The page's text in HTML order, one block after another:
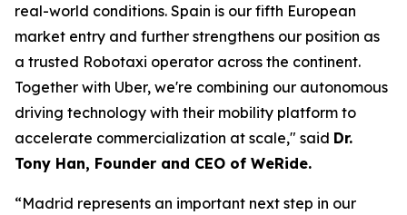
real-world conditions. Spain is our fifth European
market entry and further strengthens our position as
a trusted Robotaxi operator across the continent.
Together with Uber, we're combining our autonomous
driving technology with their mobility platform to
accelerate commercialization at scale," said Dr.
Tony Han, Founder and CEO of WeRide.
“Madrid represents an important next step in our